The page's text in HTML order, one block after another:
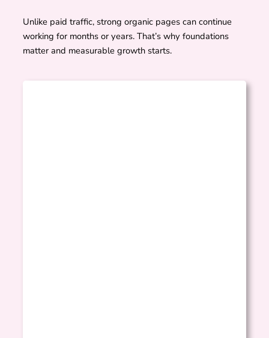
Unlike paid traffic, strong organic pages can continue
working for months or years. That’s why foundations
matter and measurable growth starts.